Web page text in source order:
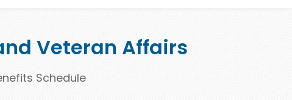
Veteran Affairs
Schedule